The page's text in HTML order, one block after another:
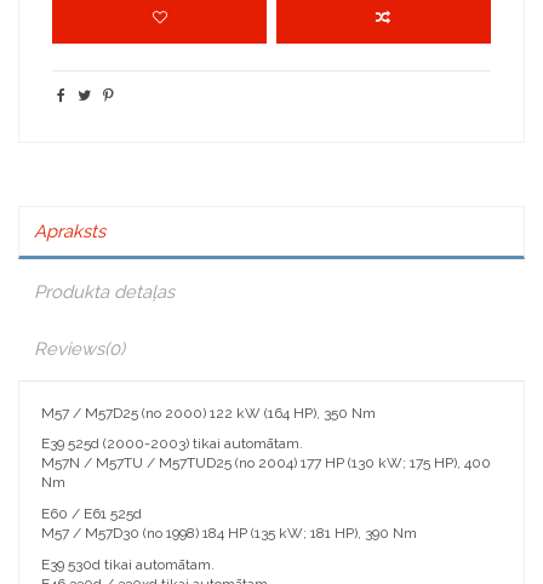
Apraksts
Produkta detaļas
Reviews(0)
M57 / M57D25 (no 2000) 122 kW (164 HP), 350 Nm
E39 525d (2000-2003) tikai automātam.
M57N / M57TU / M57TUD25 (no 2004) 177 HP (130 kW; 175 HP), 400
Nm
E60 / E61 525d
M57 / M57D30 (no 1998) 184 HP (135 kW; 181 HP), 390 Nm
E39 530d tikai automātam.